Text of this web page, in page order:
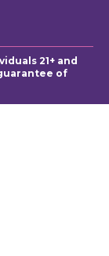
21+ and
of